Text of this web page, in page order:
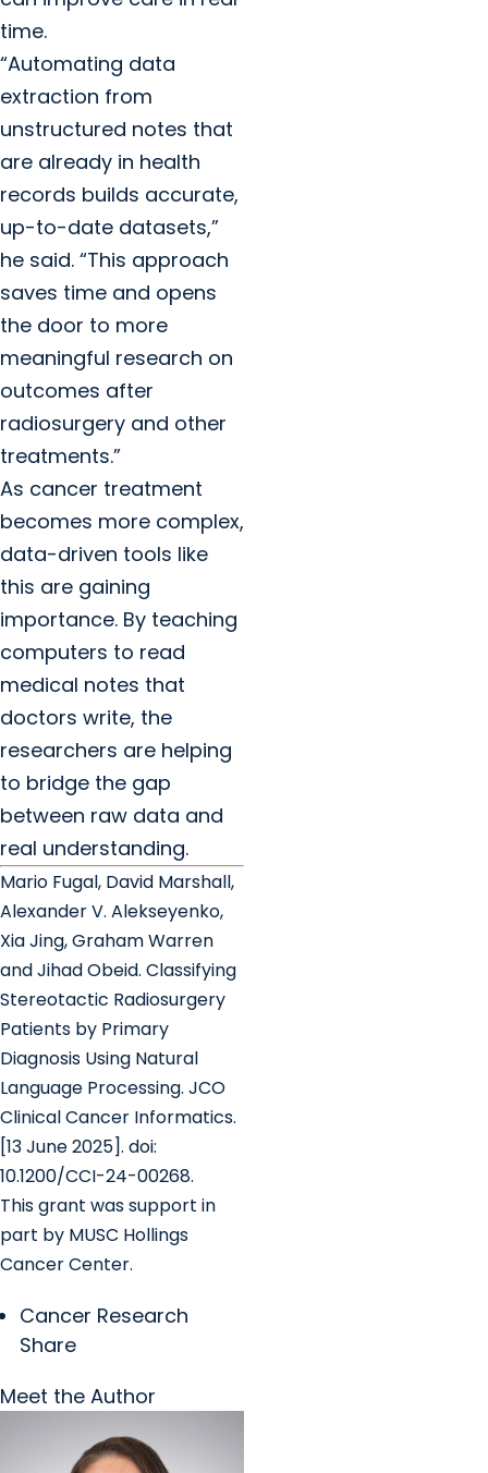
time.
“Automating data
extraction from
unstructured notes that
are already in health
records builds accurate,
up-to-date datasets,”
he said. “This approach
saves time and opens
the door to more
meaningful research on
outcomes after
radiosurgery and other
treatments.”
As cancer treatment
becomes more complex,
data-driven tools like
this are gaining
importance. By teaching
computers to read
medical notes that
doctors write, the
researchers are helping
to bridge the gap
between raw data and
real understanding.
Mario Fugal, David Marshall,
Alexander V. Alekseyenko,
Xia Jing, Graham Warren
and Jihad Obeid. Classifying
Stereotactic Radiosurgery
Patients by Primary
Diagnosis Using Natural
Language Processing. JCO
Clinical Cancer Informatics.
[13 June 2025]. doi:
10.1200/CCI-24-00268.
This grant was support in
part by MUSC Hollings
Cancer Center.
Cancer Research
Share
Meet the Author